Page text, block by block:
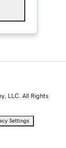
LLC. All Rights
Settings